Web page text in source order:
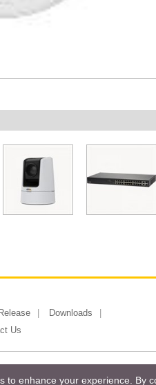
Downloads
Us
to enhance your experience. By